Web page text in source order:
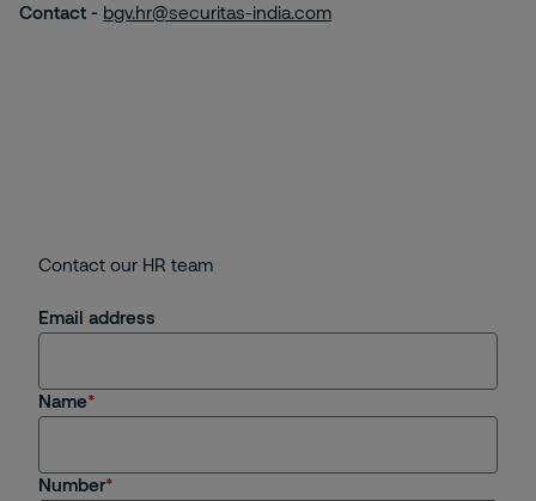
Contact - bgv.hr@securitas-india.com
Contact our HR team
Email address
Name
Number